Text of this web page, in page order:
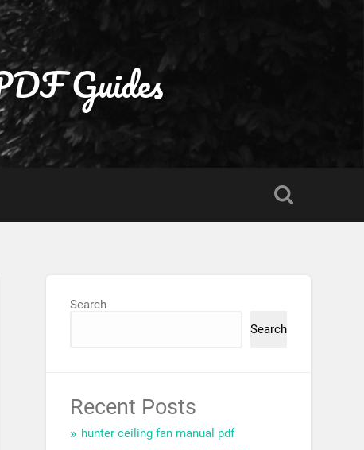
Guides
Search
Search
Recent Posts
hunter ceiling fan manual pdf